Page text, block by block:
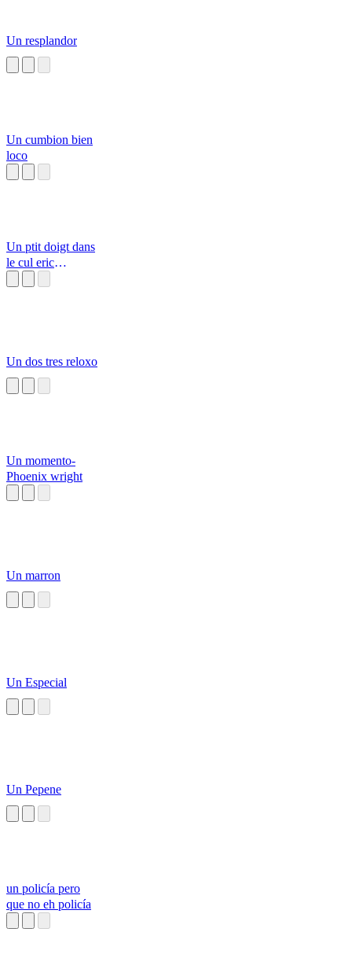
Un resplandor
Un cumbion bien
loco
Un ptit doigt dans
le cul eric
Un dos tres reloxo
Un momento-
Phoenix wright
Un marron
Un Especial
Un Pepene
un policía pero
que no eh policía